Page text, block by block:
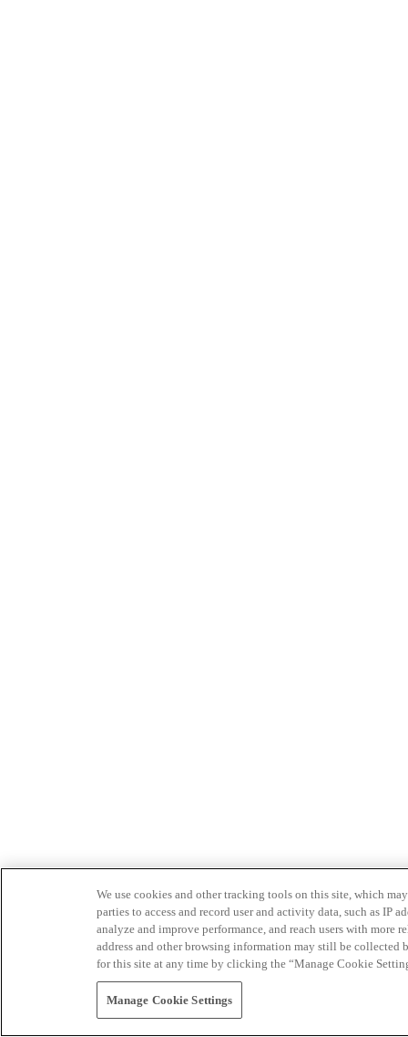
We use cookies and other tracking tools on this site, which
parties to access and record user and activity data, such as IP
analyze and improve performance, and reach users with
address and other browsing information may still be collected
for this site at any time by clicking the “Manage Cookie
Manage Cookie Settings